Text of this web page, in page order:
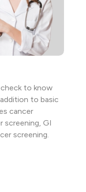
check to know
cancer
screening, GI
screening.